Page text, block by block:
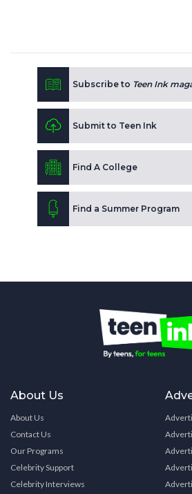
Subscribe to Teen Ink
Submit to Teen Ink
Find A College
Find a Summer Program
About Us
About Us
Contact Us
Our Programs
Celebrity Support
Celebrity Interviews